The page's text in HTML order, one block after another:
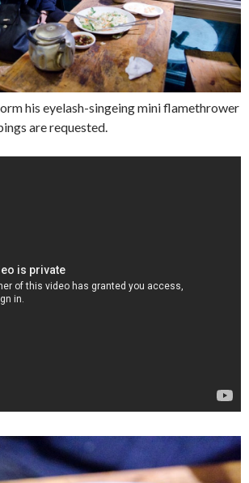
his eyelash-singeing mini flamethrower
are requested.